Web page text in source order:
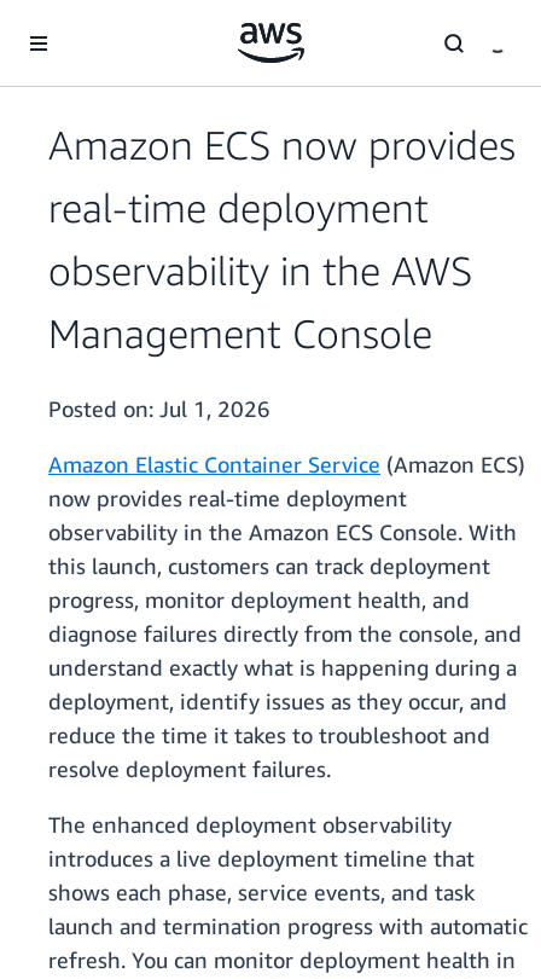
Amazon ECS now provides
real-time deployment
observability in the AWS
Management Console
Posted on: Jul 1, 2026
Amazon Elastic Container Service (Amazon ECS)
now provides real-time deployment
observability in the Amazon ECS Console. With
this launch, customers can track deployment
progress, monitor deployment health, and
diagnose failures directly from the console, and
understand exactly what is happening during a
deployment, identify issues as they occur, and
reduce the time it takes to troubleshoot and
resolve deployment failures.
The enhanced deployment observability
introduces a live deployment timeline that
shows each phase, service events, and task
launch and termination progress with automatic
refresh. You can monitor deployment health in